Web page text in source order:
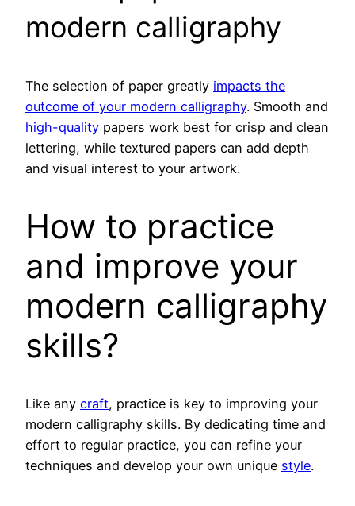
modern calligraphy
The selection of paper greatly impacts the
outcome of your modern calligraphy. Smooth and
high-quality papers work best for crisp and clean
lettering, while textured papers can add depth
and visual interest to your artwork.
How to practice
and improve your
modern calligraphy
skills?
Like any craft, practice is key to improving your
modern calligraphy skills. By dedicating time and
effort to regular practice, you can refine your
techniques and develop your own unique style.